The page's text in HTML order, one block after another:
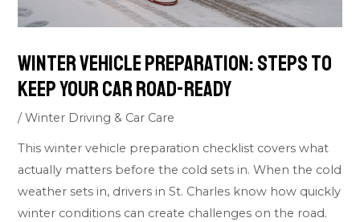
Winter Vehicle Preparation: Steps to
Keep Your Car Road-Ready
/Winter Driving & Car Care
This winter vehicle preparation checklist covers what
actually matters before the cold sets in. When the cold
weather sets in, drivers in St. Charles know how quickly
winter conditions can create challenges on the road.